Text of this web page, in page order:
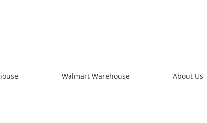
Walmart Warehouse About Us